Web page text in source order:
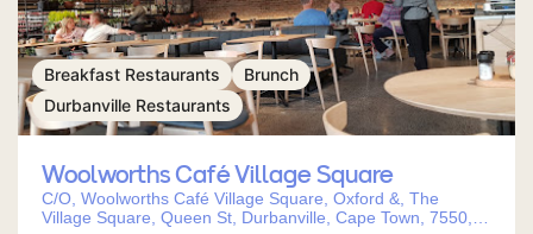
Breakfast Restaurants
Brunch
Durbanville Restaurants
Woolworths Café Village Square
C/O, Woolworths Café Village Square, Oxford &, The
Village Square, Queen St, Durbanville, Cape Town, 7550,